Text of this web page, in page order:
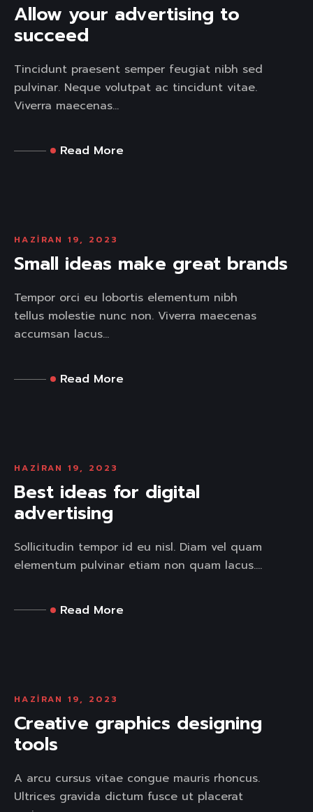
Allow your advertising to
succeed
Tincidunt praesent semper feugiat nibh sed
pulvinar. Neque volutpat ac tincidunt vitae.
Viverra maecenas...
Read More
HAZIRAN 19, 2023
Small ideas make great brands
Tempor orci eu lobortis elementum nibh
tellus molestie nunc non. Viverra maecenas
accumsan lacus...
Read More
HAZIRAN 19, 2023
Best ideas for digital
advertising
Sollicitudin tempor id eu nisl. Diam vel quam
elementum pulvinar etiam non quam lacus....
Read More
HAZIRAN 19, 2023
Creative graphics designing
tools
A arcu cursus vitae congue mauris rhoncus.
Ultrices gravida dictum fusce ut placerat